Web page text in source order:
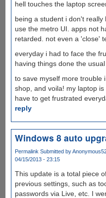
hell touches the laptop
being a student i don't
use the metro UI. apps not
retarded. not even a 'close'
everyday i had to face the
having things done the usual
to save myself more trouble
shop, and voila! my laptop
have to get frustrated
reply
Windows 8 auto
Permalink Submitted by
04/15/2013 - 23:15
This update is a total piece
previous settings, such as
passwords via Live, etc. I